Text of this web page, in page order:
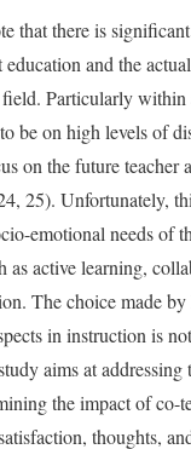
that there is
and the
Particularly within
be on high levels of
on the future teacher
25). Unfortunately,
emotional needs of
as active learning,
The choice made by
in instruction is
aims at
the impact of co-
thoughts,